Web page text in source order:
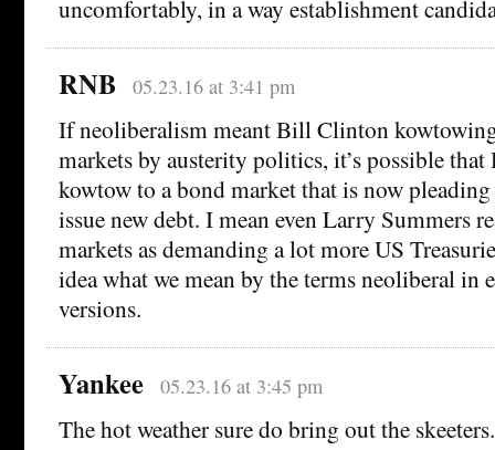
uncomfortably, in a way establishment
RNB 05.23.16 at 3:41 pm
If neoliberalism meant Bill Clinton
markets by austerity politics, it’s possible
kowtow to a bond market that is now
issue new debt. I mean even Larry Summers
markets as demanding a lot more US
idea what we mean by the terms neoliberal in
versions.
Yankee 05.23.16 at 3:45 pm
The hot weather sure do bring out the skeeters.